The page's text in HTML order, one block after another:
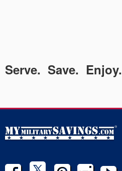
Serve. Save. Enjoy.